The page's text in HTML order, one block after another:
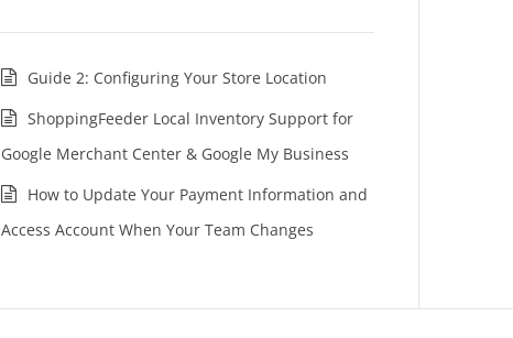
Guide 2: Configuring Your Store Location
ShoppingFeeder Local Inventory Support for
Google Merchant Center & Google My Business
How to Update Your Payment Information and
Access Account When Your Team Changes